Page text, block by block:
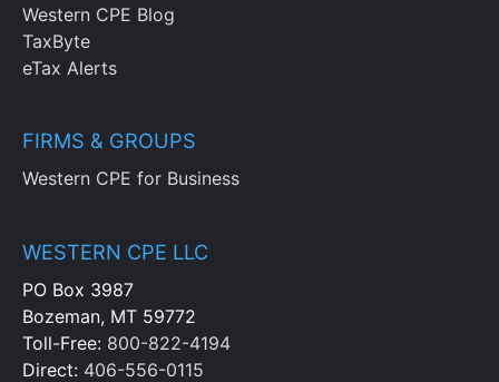
Western CPE Blog
TaxByte
eTax Alerts
FIRMS & GROUPS
Western CPE for Business
WESTERN CPE LLC
PO Box 3987
Bozeman, MT 59772
Toll-Free: 800-822-4194
Direct: 406-556-0115